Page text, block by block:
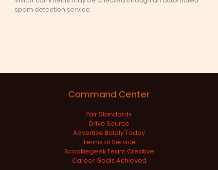
spam detection service.
Command Center
Fair Standards
Drive Source
Advertise Boldly Today
Terms of Service
Scookiegeek Team Creative
Career Goals Achieved